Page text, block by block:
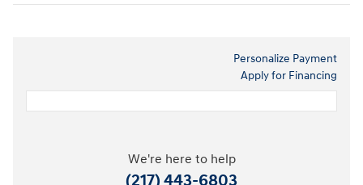
Personalize Payment
Apply for Financing
We're here to help